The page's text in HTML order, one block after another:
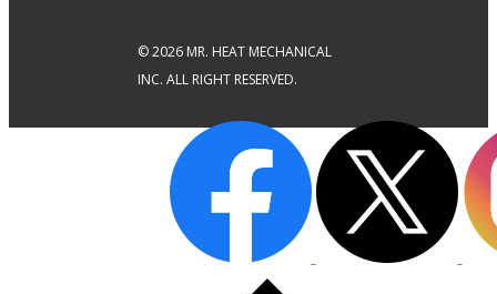
© 2026 MR. HEAT MECHANICAL
INC. ALL RIGHT RESERVED.